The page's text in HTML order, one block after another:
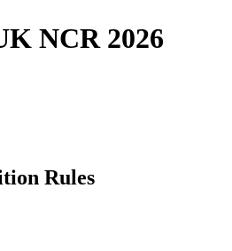
NCR 2026
Rules